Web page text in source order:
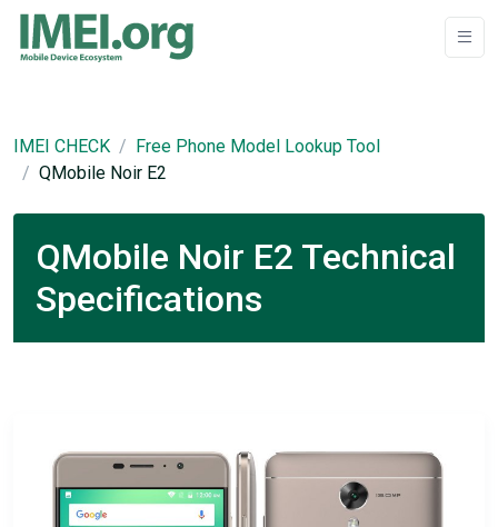
IMEI CHECK
Free Phone Model Lookup Tool
QMobile Noir E2
QMobile Noir E2 Technical
Specifications